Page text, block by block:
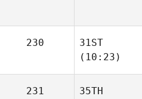
230
31ST
(10:23)
231
35TH